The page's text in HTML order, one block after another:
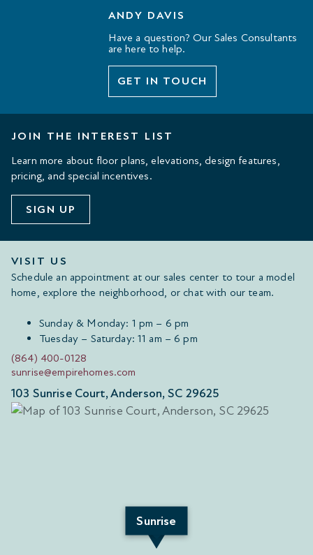
ANDY DAVIS
Have a question? Our Sales Consultants
are here to help.
GET IN TOUCH
JOIN THE INTEREST LIST
Learn more about floor plans, elevations, design features,
pricing, and special incentives.
SIGN UP
VISIT US
Schedule an appointment at our sales center to tour a model
home, explore the neighborhood, or chat with our team.
Sunday & Monday: 1 pm – 6 pm
Tuesday – Saturday: 11 am – 6 pm
(864) 400-0128
sunrise@empirehomes.com
103 Sunrise Court, Anderson, SC 29625
Sunrise